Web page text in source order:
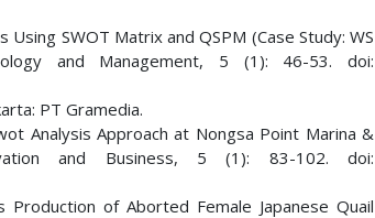
SWOT Matrix and QSPM (Case Study: WS
and Management, 5 (1): 46-53. doi:
PT Gramedia.
Analysis Approach at Nongsa Point Marina &
and Business, 5 (1): 83-102. doi:
of Aborted Female Japanese Quail